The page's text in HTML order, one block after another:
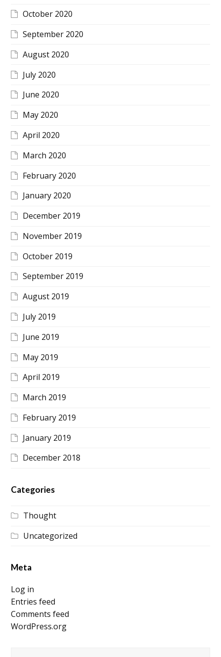
October 2020
September 2020
August 2020
July 2020
June 2020
May 2020
April 2020
March 2020
February 2020
January 2020
December 2019
November 2019
October 2019
September 2019
August 2019
July 2019
June 2019
May 2019
April 2019
March 2019
February 2019
January 2019
December 2018
Categories
Thought
Uncategorized
Meta
Log in
Entries feed
Comments feed
WordPress.org